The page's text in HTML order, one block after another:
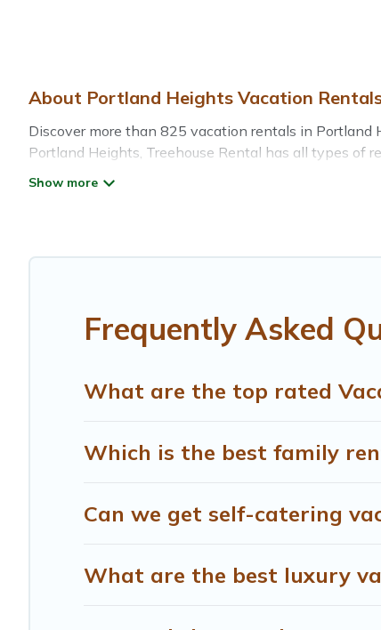
About Portland Heights Vacation
Discover more than 825 vacation rentals in Portland
Portland Heights, Treehouse Rental has all types of
providers. Filter your search dates and discover
Frequently Asked
What are the top rated
Which is the best family
Can we get self-catering
What are the best luxury